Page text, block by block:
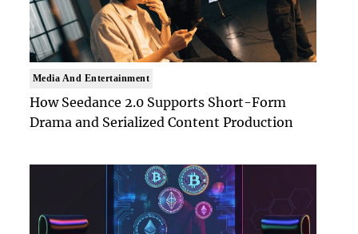
Media And Entertainment
How Seedance 2.0 Supports Short-Form
Drama and Serialized Content Production